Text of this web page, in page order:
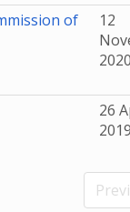
of
12
2020
26
2019